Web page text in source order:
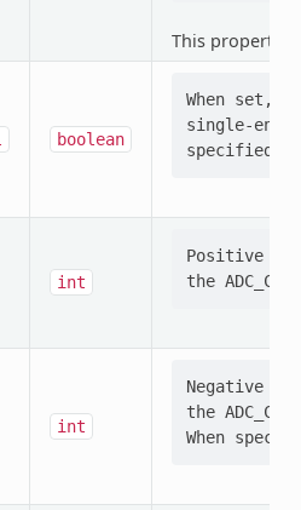
This property
boolean
When set,
single-
int
Positive
int
Negative
the